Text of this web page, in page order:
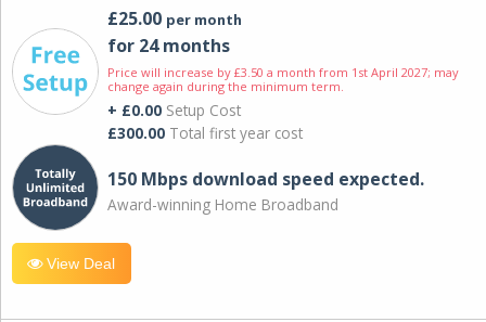
£25.00 per month
for 24 months
Price will increase by £3.50 a month from 1st April 2027; may
change again during the minimum term.
+ £0.00 Setup Cost
£300.00 Total first year cost
150 Mbps download speed expected.
Award-winning Home Broadband
View Deal